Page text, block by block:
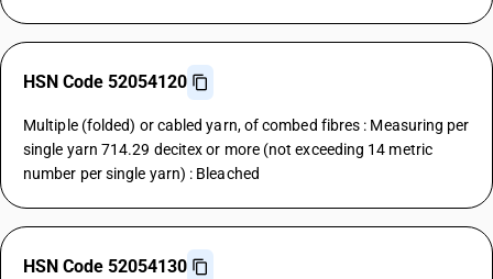
HSN Code 52054120
Multiple (folded) or cabled yarn, of combed fibres : Measuring per
single yarn 714.29 decitex or more (not exceeding 14 metric
number per single yarn) : Bleached
HSN Code 52054130